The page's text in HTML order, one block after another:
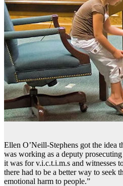
Ellen O’Neill-Stephens got the idea
was working as a deputy
it was for v.i.c.t.i.m.s and witnesses
there had to be a better way to seek
emotional harm to people.”